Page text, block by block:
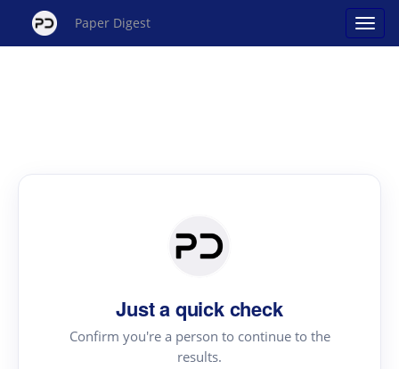
Paper Digest
Just a quick check
Confirm you're a person to continue to the
results.